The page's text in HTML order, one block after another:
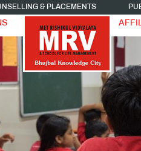
& PLACEMENTS